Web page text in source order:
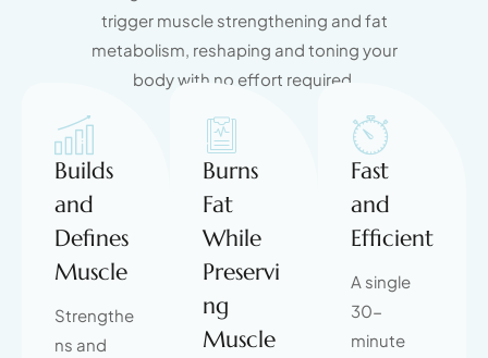
trigger muscle strengthening and fat
metabolism, reshaping and toning your
body with no effort required.
Builds
and
Defines
Muscle
Strengthe
ns and
Burns
Fat
While
Preservi
ng
Muscle
Fast
and
Efficient
A single
30-
minute